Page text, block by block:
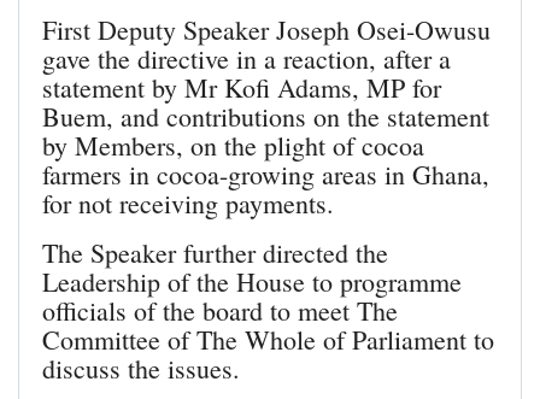
First Deputy Speaker Joseph Osei-Owusu
gave the directive in a reaction, after a
statement by Mr Kofi Adams, MP for
Buem, and contributions on the statement
by Members, on the plight of cocoa
farmers in cocoa-growing areas in Ghana,
for not receiving payments.
The Speaker further directed the
Leadership of the House to programme
officials of the board to meet The
Committee of The Whole of Parliament to
discuss the issues.